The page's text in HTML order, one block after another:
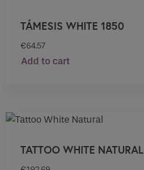
TÁMESIS WHITE 1850
€64.57
Add to cart
TATTOO WHITE NATURAL